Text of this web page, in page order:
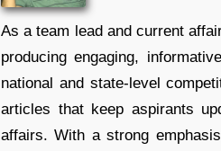
As a team lead and current
producing engaging,
national and state-level
articles that keep aspirants
affairs. With a strong